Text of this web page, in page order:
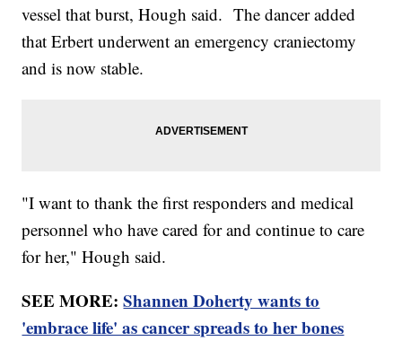
vessel that burst, Hough said. The dancer added
that Erbert underwent an emergency craniectomy
and is now stable.
"I want to thank the first responders and medical
personnel who have cared for and continue to care
for her," Hough said.
SEE MORE:Shannen Doherty wants to
'embrace life' as cancer spreads to her bones